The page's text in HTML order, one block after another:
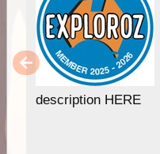
description HERE